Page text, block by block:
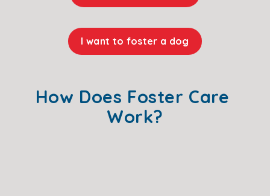
I want to foster a dog
How Does Foster Care
Work?